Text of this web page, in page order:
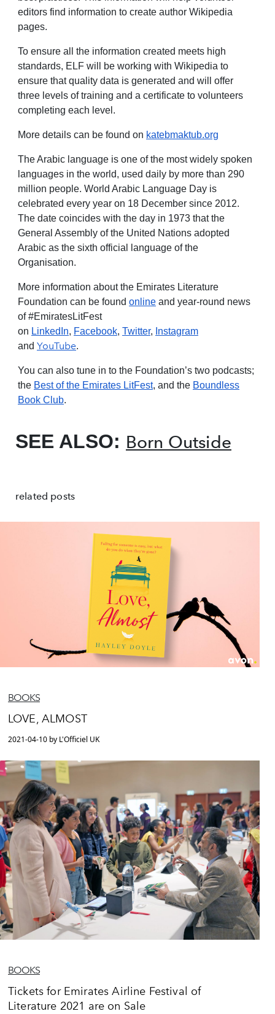
editors find information to create author Wikipedia
pages.
To ensure all the information created meets high
standards, ELF will be working with Wikipedia to
ensure that quality data is generated and will offer
three levels of training and a certificate to volunteers
completing each level.
More details can be found on katebmaktub.org
The Arabic language is one of the most widely spoken
languages in the world, used daily by more than 290
million people. World Arabic Language Day is
celebrated every year on 18 December since 2012.
The date coincides with the day in 1973 that the
General Assembly of the United Nations adopted
Arabic as the sixth official language of the
Organisation.
More information about the Emirates Literature
Foundation can be found online and year-round news
of #EmiratesLitFest
on LinkedIn, Facebook, Twitter, Instagram
and YouTube.
You can also tune in to the Foundation’s two podcasts;
the Best of the Emirates LitFest, and the Boundless
Book Club.
SEE ALSO: Born Outside
related posts
BOOKS
LOVE, ALMOST
2021-04-10 by L'Officiel UK
BOOKS
Tickets for Emirates Airline Festival of
Literature 2021 are on Sale